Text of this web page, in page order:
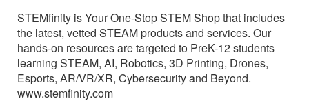
STEMfinity is Your One-Stop STEM Shop that includes
the latest, vetted STEAM products and services. Our
hands-on resources are targeted to PreK-12 students
learning STEAM, AI, Robotics, 3D Printing, Drones,
Esports, AR/VR/XR, Cybersecurity and Beyond.
www.stemfinity.com